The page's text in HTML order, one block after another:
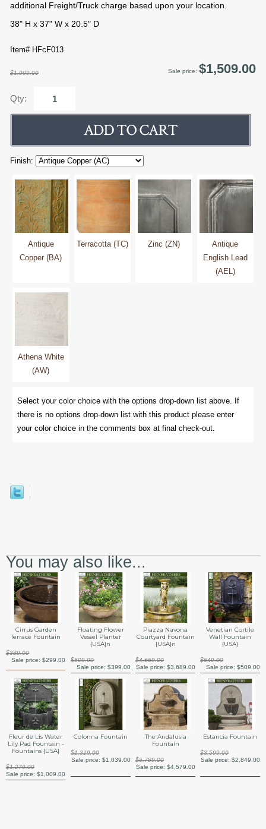
additional Freight/Truck charge based upon your location.
38" H x 37" W x 20.5" D
Item# HFcF013
$1,909.00 Sale price: $1,509.00
Qty:
Finish:
Antique
Copper (BA)
Terracotta (TC) Zinc (ZN)
Antique
English Lead
(AEL)
Athena White
(AW)
Select your color choice with the options drop-down list above. If
there is no options drop-down list with this product please enter
your color choice in the comments box at final check-out.
You may also like...
Cirrus Garden
Terrace Fountain
$389.00
Sale price:$299.00
Floating Flower
Vessel Planter
{USA}n
$509.00
Sale price: $399.00
Piazza Navona
Courtyard Fountain
{USA}n
$4,669.00
Sale price: $3,689.00
Venetian Cortile
Wall Fountain
{USA}
$649.00
Sale price: $509.00
Fleur de Lis Water
Lily Pad Fountain -
Fountains {USA}
$1,279.00
Sale price:$1,009.00
Colonna Fountain
$1,319.00
Sale price: $1,039.00
The Andalusia
Fountain
$5,789.00
Sale price: $4,579.00
Estancia Fountain
$3,599.00
Sale price: $2,849.00